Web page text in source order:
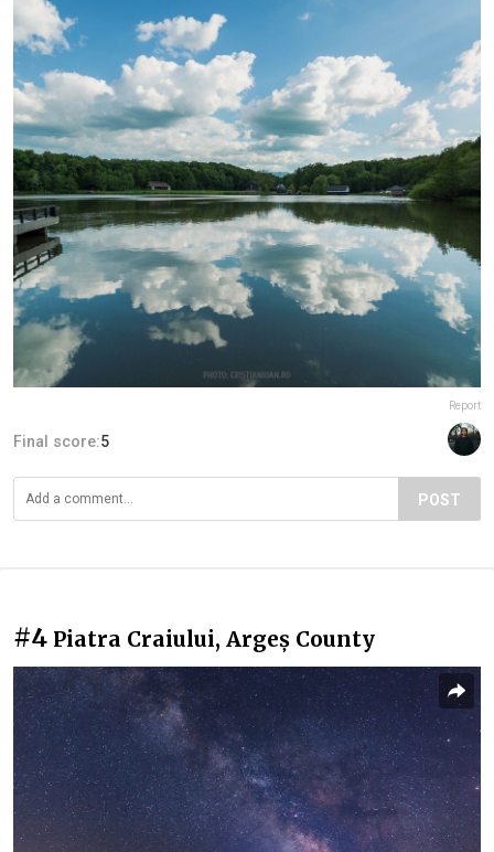
Report
Final score:5
POST
#4 Piatra Craiului, Argeș County